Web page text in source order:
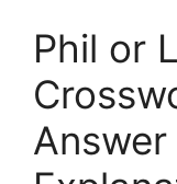
Phil or